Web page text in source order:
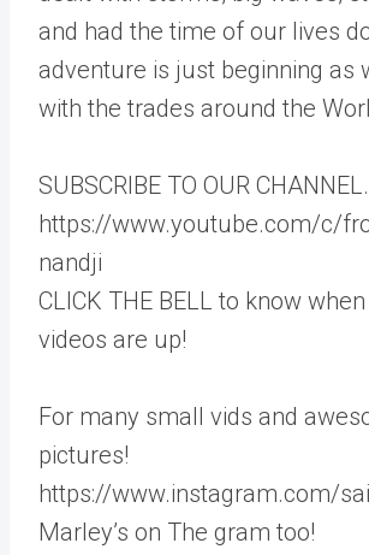
and had the time of our lives
adventure is just beginning as
with the trades around the
SUBSCRIBE TO OUR CHANNEL.
https://www.youtube.com/c/
nandji
CLICK THE BELL to know
videos are up!
For many small vids and
pictures!
https://www.instagram.com/
Marley’s on The gram too!